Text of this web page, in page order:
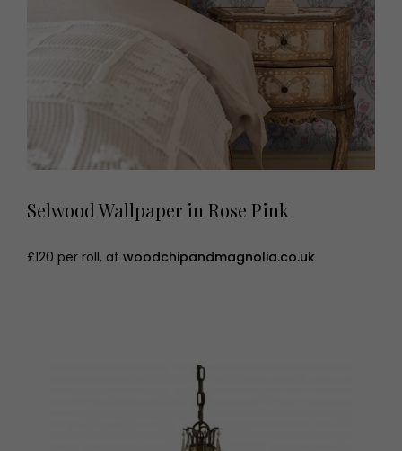
Selwood Wallpaper in Rose Pink
£120 per roll, at woodchipandmagnolia.co.uk